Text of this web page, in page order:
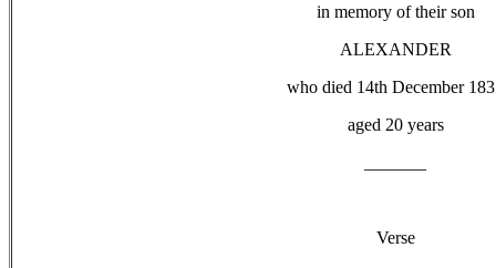
in memory of their son
ALEXANDER
who died 14th December
aged 20 years
Verse